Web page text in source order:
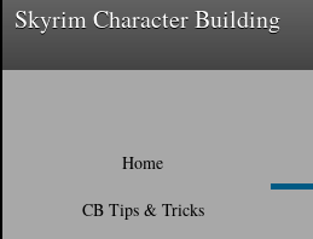
Skyrim Character Building
Home
CB Tips & Tricks